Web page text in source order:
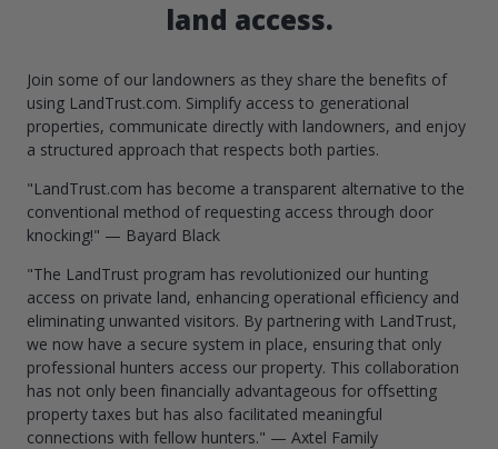
land access.
Join some of our landowners as they share the benefits of
using LandTrust.com. Simplify access to generational
properties, communicate directly with landowners, and enjoy
a structured approach that respects both parties.
"LandTrust.com has become a transparent alternative to the
conventional method of requesting access through door
knocking!" — Bayard Black
"The LandTrust program has revolutionized our hunting
access on private land, enhancing operational efficiency and
eliminating unwanted visitors. By partnering with LandTrust,
we now have a secure system in place, ensuring that only
professional hunters access our property. This collaboration
has not only been financially advantageous for offsetting
property taxes but has also facilitated meaningful
connections with fellow hunters." — Axtel Family